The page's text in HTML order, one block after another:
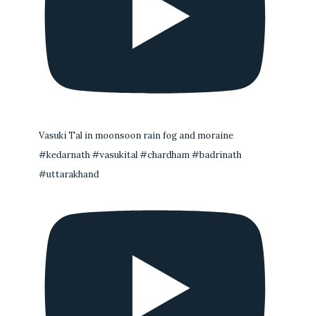
Vasuki Tal in moonsoon rain fog and moraine
#kedarnath #vasukital #chardham #badrinath
#uttarakhand